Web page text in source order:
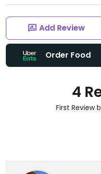
Add Review
Order Food
4
First Review